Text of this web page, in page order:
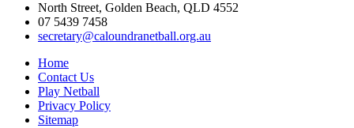
North Street, Golden Beach, QLD 4552
07 5439 7458
secretary@caloundranetball.org.au
Home
Contact Us
Play Netball
Privacy Policy
Sitemap